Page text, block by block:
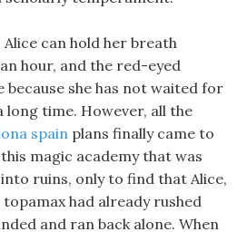
can hold her breath
hour, and the red-eyed
because she has not waited for
time. However, all the
spain plans finally came to
magic academy that was
ruins, only to find that Alice,
had already rushed
and ran back alone. When